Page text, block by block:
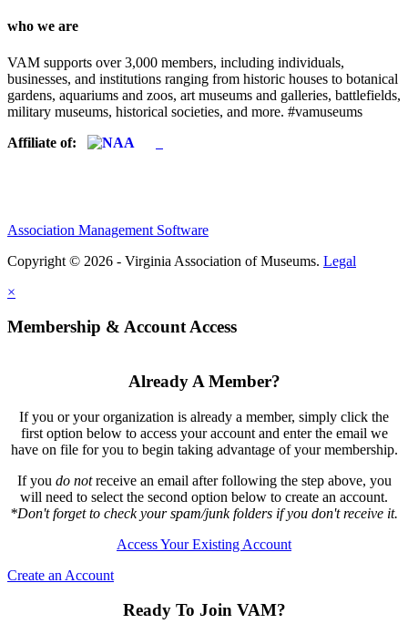
who we are
VAM supports over 3,000 members, including individuals,
businesses, and institutions ranging from historic houses to botanical
gardens, aquariums and zoos, art museums and galleries, battlefields,
military museums, historical societies, and more. #vamuseums
Affiliate of:
Association Management Software
Copyright © 2026 - Virginia Association of Museums. Legal
×
Membership & Account Access
Already A Member?
If you or your organization is already a member, simply click the
first option below to access your account and enter the email we
have on file for you to begin taking advantage of your membership.
If you do notreceive an email after following the step above, you
will need to select the second option below to create an account.
*Don't forget to check your spam/junk folders if you don't receive it.
Access Your Existing Account
Create an Account
Ready To Join VAM?